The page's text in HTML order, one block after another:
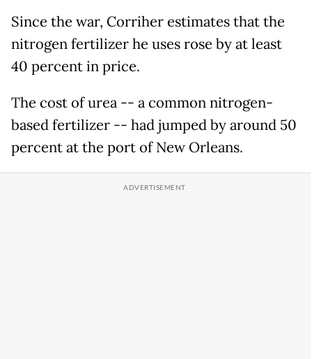
Since the war, Corriher estimates that the
nitrogen fertilizer he uses rose by at least
40 percent in price.
The cost of urea -- a common nitrogen-
based fertilizer -- had jumped by around 50
percent at the port of New Orleans.